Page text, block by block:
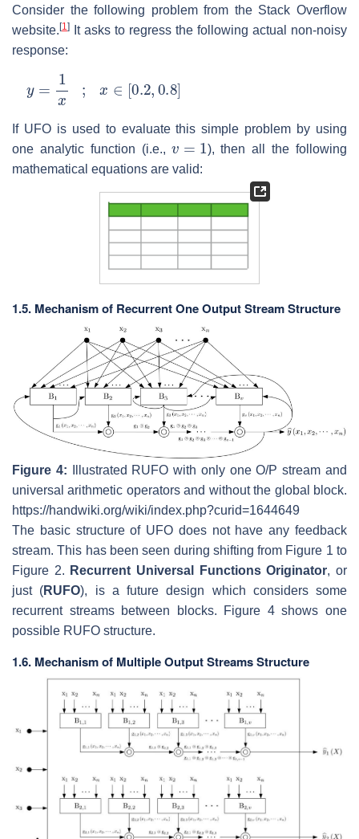
Consider the following problem from the Stack Overflow
website. [1]
It asks to regress the following actual non-noisy
response:
x 0.2, 0.8]
If UFO is used to evaluate this simple problem by using
one analytic function (i.e.,
), then all the following
mathematical equations are valid:
1.5. Mechanism of Recurrent One Output Stream Structure
Figure 4: Illustrated RUFO with only one O/P stream and
universal arithmetic operators and without the global block.
https://handwiki.org/wiki/index.php?curid=1644649
The basic structure of UFO does not have any feedback
stream. This has been seen during shifting from Figure 1 to
Figure 2. Recurrent Universal Functions Originator, or
just (RUFO), is a future design which considers some
recurrent streams between blocks. Figure 4 shows one
possible RUFO structure.
1.6. Mechanism of Multiple Output Streams Structure